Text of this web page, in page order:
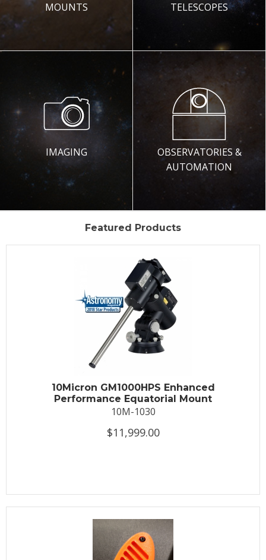
MOUNTS TELESCOPES
IMAGING
OBSERVATORIES &
AUTOMATION
Featured Products
10Micron GM1000HPS Enhanced
Performance Equatorial Mount
10M-1030
$11,999.00